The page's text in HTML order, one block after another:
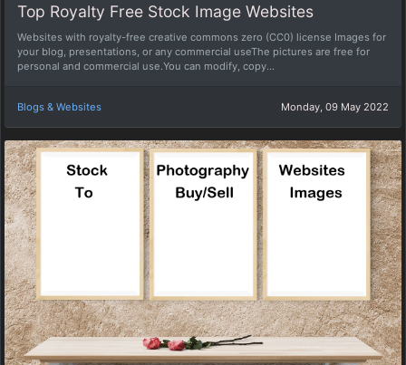
Top Royalty Free Stock Image Websites
Websites with royalty-free creative commons zero (CC0) license Images for
your blog, presentations, or any commercial useThe pictures are free for
personal and commercial use.You can modify, copy...
Blogs & Websites Monday, 09 May 2022